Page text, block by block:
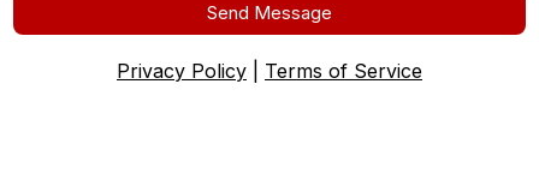
Send Message
Privacy Policy Terms of Service